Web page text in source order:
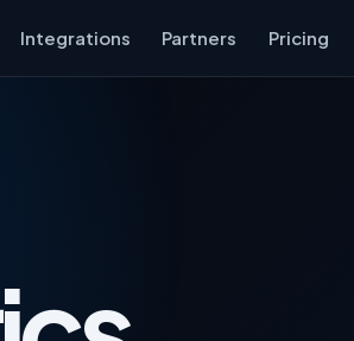
Integrations Partners Pricing